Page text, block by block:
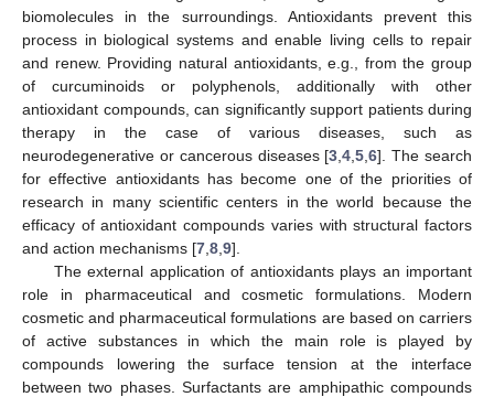
biomolecules in the surroundings. Antioxidants prevent this
process in biological systems and enable living cells to repair
and renew. Providing natural antioxidants, e.g., from the group
of curcuminoids or polyphenols, additionally with other
antioxidant compounds, can significantly support patients during
therapy in the case of various diseases, such as
neurodegenerative or cancerous diseases [3 ,4 ,5 ,6]. The search
for effective antioxidants has become one of the priorities of
research in many scientific centers in the world because the
efficacy of antioxidant compounds varies with structural factors
and action mechanisms [7 8 9].
The external application of antioxidants plays an important
role in pharmaceutical and cosmetic formulations. Modern
cosmetic and pharmaceutical formulations are based on carriers
of active substances in which the main role is played by
compounds lowering the surface tension at the interface
between two phases. Surfactants are amphipathic compounds